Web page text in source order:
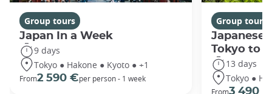
Group tours
Japan In a Week
9 days
Tokyo ● Hakone ● Kyoto ● +1
From2 590 €per person - 1 week
Group tours
Japanese
Tokyo to
13 days
Tokyo ●
From3 490 €